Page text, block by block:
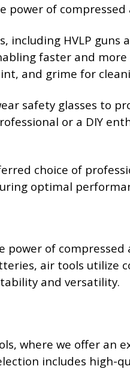
power of
HVLP guns
faster and
and grime for
safety glasses to
or a DIY
choice of
optimal
of
air tools utilize
and versatility.
where we offer an
includes high-